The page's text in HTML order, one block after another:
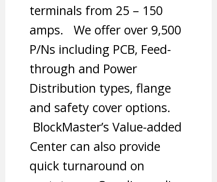
terminals from 25 – 150
amps. We offer over 9,500
P/Ns including PCB, Feed-
through and Power
Distribution types, flange
and safety cover options.
BlockMaster’s Value-added
Center can also provide
quick turnaround on